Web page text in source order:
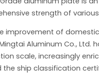
strength of
improvement of
Aluminum Co., Ltd.
scale, increasingly
the ship classification